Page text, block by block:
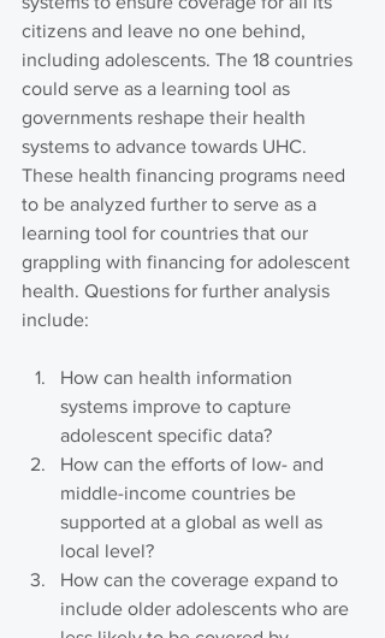
citizens and leave no one behind,
including adolescents. The 18 countries
could serve as a learning tool as
governments reshape their health
systems to advance towards UHC.
These health financing programs need
to be analyzed further to serve as a
learning tool for countries that our
grappling with financing for adolescent
health. Questions for further analysis
include:
How can health information
systems improve to capture
adolescent specific data?
How can the efforts of low- and
middle-income countries be
supported at a global as well as
local level?
How can the coverage expand to
include older adolescents who are